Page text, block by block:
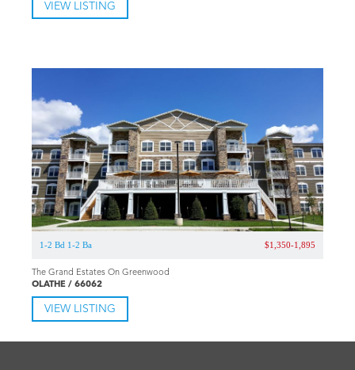
VIEW LISTING
1-2 Bd 1-2 Ba $1,350-1,895
The Grand Estates On Greenwood
OLATHE / 66062
VIEW LISTING